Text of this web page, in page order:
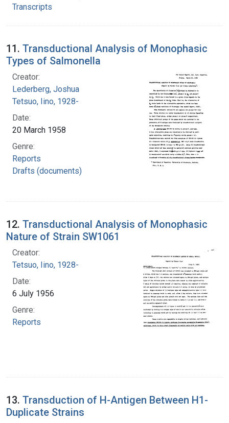
Transcripts
11. Transductional Analysis of Monophasic
Types of Salmonella
Creator:
Lederberg, Joshua
Tetsuo, Iino, 1928-
Date:
20 March 1958
Genre:
Reports
Drafts (documents)
12. Transductional Analysis of Monophasic
Nature of Strain SW1061
Creator:
Tetsuo, Iino, 1928-
Date:
6 July 1956
Genre:
Reports
13. Transduction of H-Antigen Between H1-
Duplicate Strains